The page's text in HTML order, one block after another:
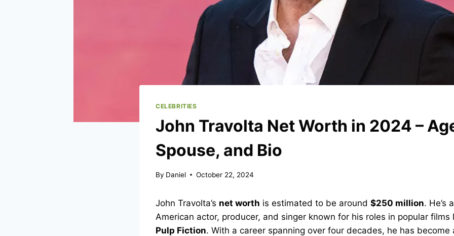
CELEBRITIES
John Travolta Net Worth in 2024 –
Spouse, and Bio
By Daniel October 22, 2024
John Travolta’s net worth is estimated to be around $250 million. He’s
American actor, producer, and singer known for his roles in popular films
Pulp Fiction. With a career spanning over four decades, he has become